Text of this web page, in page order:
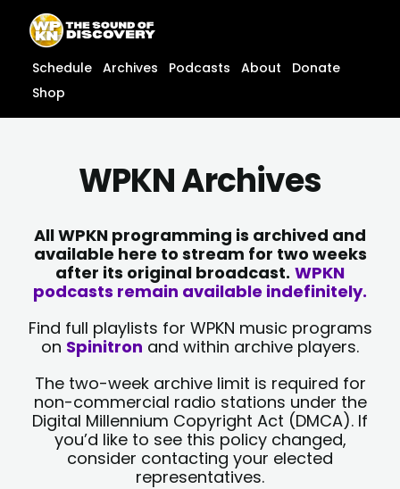
content
content
Schedule Archives Podcasts About
Donate
Shop
WPKN Archives
All WPKN programming is archived and
available here to stream for two weeks
after its original broadcast. WPKN
podcasts remain available indefinitely.
Find full playlists for WPKN music programs
on Spinitron and within archive players.
The two-week archive limit is required for
non-commercial radio stations under the
Digital Millennium Copyright Act (DMCA). If
you’d like to see this policy changed,
consider contacting your elected
representatives.